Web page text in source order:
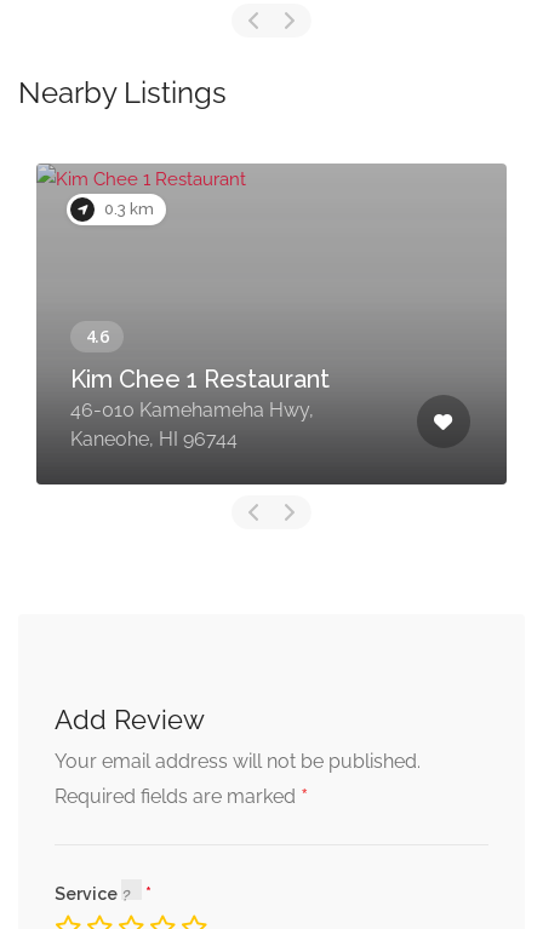
Nearby Listings
0.3 km
Kim Chee 1 Restaurant
46-010 Kamehameha Hwy,
Kaneohe, HI 96744
Add Review
Your email address will not be published.
Required fields are marked *
Service